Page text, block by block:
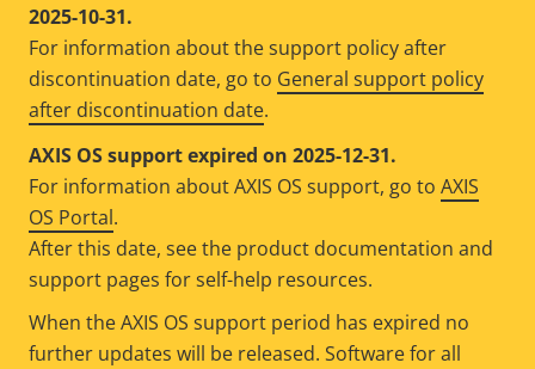
2025-10-31.
For information about the support policy after
discontinuation date, go to General support policy
after discontinuation date.
AXIS OS support expired on 2025-12-31.
For information about AXIS OS support, go to AXIS
OS Portal.
After this date, see the product documentation and
support pages for self-help resources.
When the AXIS OS support period has expired no
further updates will be released. Software for all